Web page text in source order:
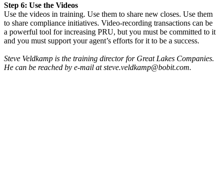
Step 6: Use the Videos
Use the videos in training. Use them to share new closes. Use them
to share compliance initiatives. Video-recording transactions can be
a powerful tool for increasing PRU, but you must be committed to it
and you must support your agent’s efforts for it to be a success.
Steve Veldkamp is the training director for Great Lakes Companies.
He can be reached by e-mail at steve.veldkamp@bobit.com.